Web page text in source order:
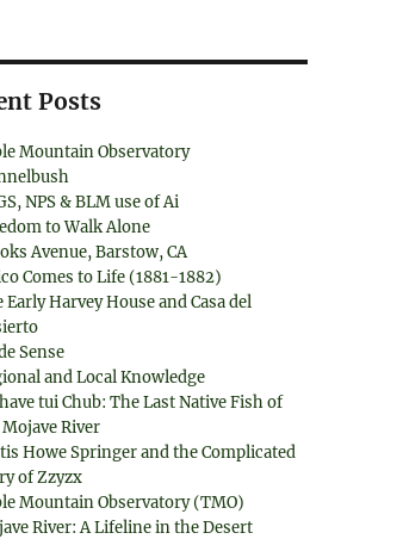
Posts
Mountain Observatory
NPS & BLM use of Ai
to Walk Alone
Avenue, Barstow, CA
Comes to Life (1881-1882)
Early Harvey House and Casa del
Sense
and Local Knowledge
tui Chub: The Last Native Fish of
River
Howe Springer and the Complicated
of Zzyzx
Mountain Observatory (TMO)
River: A Lifeline in the Desert